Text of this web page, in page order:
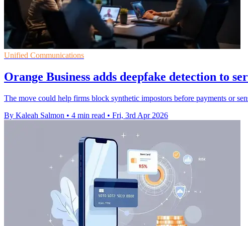
Unified Communications
Orange Business adds deepfake detection to
The move could help firms block synthetic impostors before payments or
By Kaleah Salmon • 4 min read • Fri, 3rd Apr 2026